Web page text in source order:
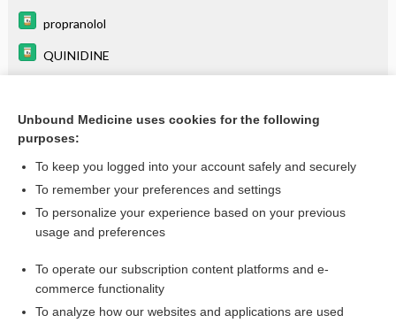
propranolol
QUINIDINE
warfarin
Related Topics
insufficiency
Aortic Valve Insufficiency
Unbound Medicine uses cookies for the following
purposes:
To keep you logged into your account safely and securely
To remember your preferences and settings
To personalize your experience based on your previous
usage and preferences
To operate our subscription content platforms and e-
commerce functionality
To analyze how our websites and applications are used